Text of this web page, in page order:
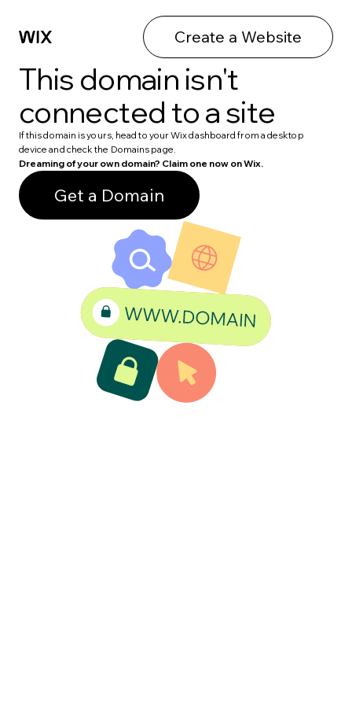
Create a Website
This domain isn't
connected to a site
If this domain is yours, head to your Wix dashboard from a desktop
device and check the Domains page.
Dreaming of your own domain? Claim one now on Wix.
Get a Domain